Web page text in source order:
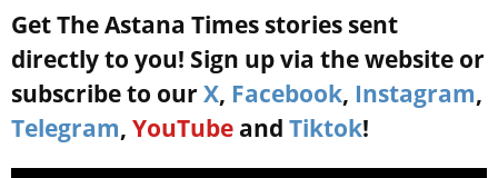
Get The Astana Times stories sent
directly to you! Sign up via the website or
subscribe to our X, Facebook, Instagram,
Telegram, YouTube and Tiktok!